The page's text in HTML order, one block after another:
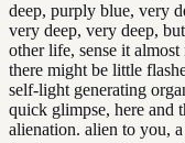
deep, purply blue, very
very deep, very deep,
other life, sense it
there might be little
self-light generating
quick glimpse, here and
alienation. alien to you,